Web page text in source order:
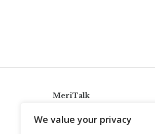
We value your privacy
MeriTalk
info@meritalk.com